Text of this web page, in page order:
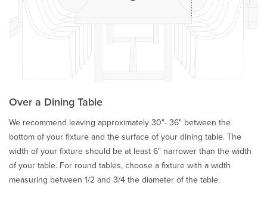
Over a Dining Table
We recommend leaving approximately 30"- 36" between the
bottom of your fixture and the surface of your dining table. The
width of your fixture should be at least 6" narrower than the width
of your table. For round tables, choose a fixture with a width
measuring between 1/2 and 3/4 the diameter of the table.